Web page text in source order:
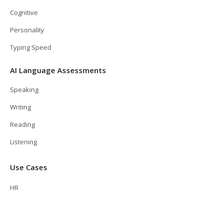
Cognitive
Personality
Typing Speed
AI Language Assessments
Speaking
Writing
Reading
Listening
Use Cases
HR